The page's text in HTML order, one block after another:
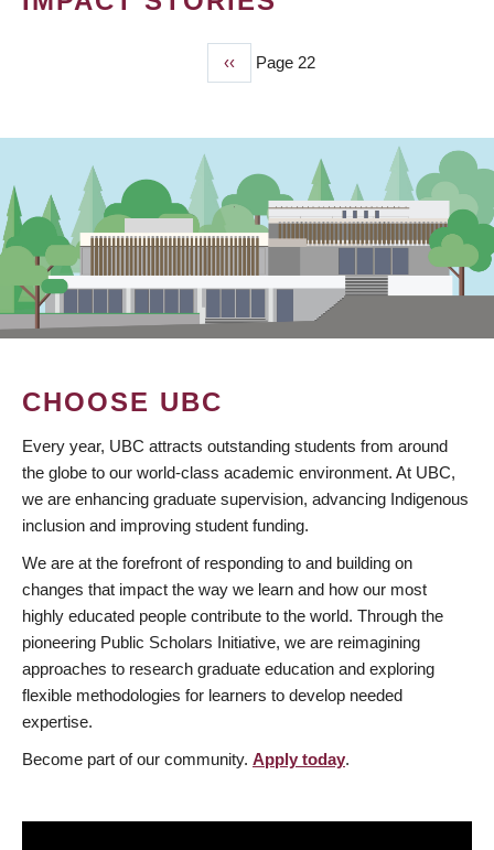
Previous
page
‹‹ Page 22
CHOOSE UBC
Every year, UBC attracts outstanding students from around
the globe to our world-class academic environment. At UBC,
we are enhancing graduate supervision, advancing Indigenous
inclusion and improving student funding.
We are at the forefront of responding to and building on
changes that impact the way we learn and how our most
highly educated people contribute to the world. Through the
pioneering Public Scholars Initiative, we are reimagining
approaches to research graduate education and exploring
flexible methodologies for learners to develop needed
expertise.
Become part of our community. Apply today.